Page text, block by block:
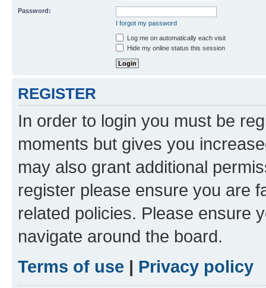
Password:
I forgot my password
Log me on automatically each visit
Hide my online status this session
REGISTER
In order to login you must be
moments but gives you
may also grant additional
register please ensure you are
related policies. Please ensure
navigate around the board.
Terms of use | Privacy policy